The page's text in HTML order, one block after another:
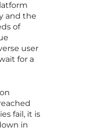
and the
of
user
for a
fail, it is
in